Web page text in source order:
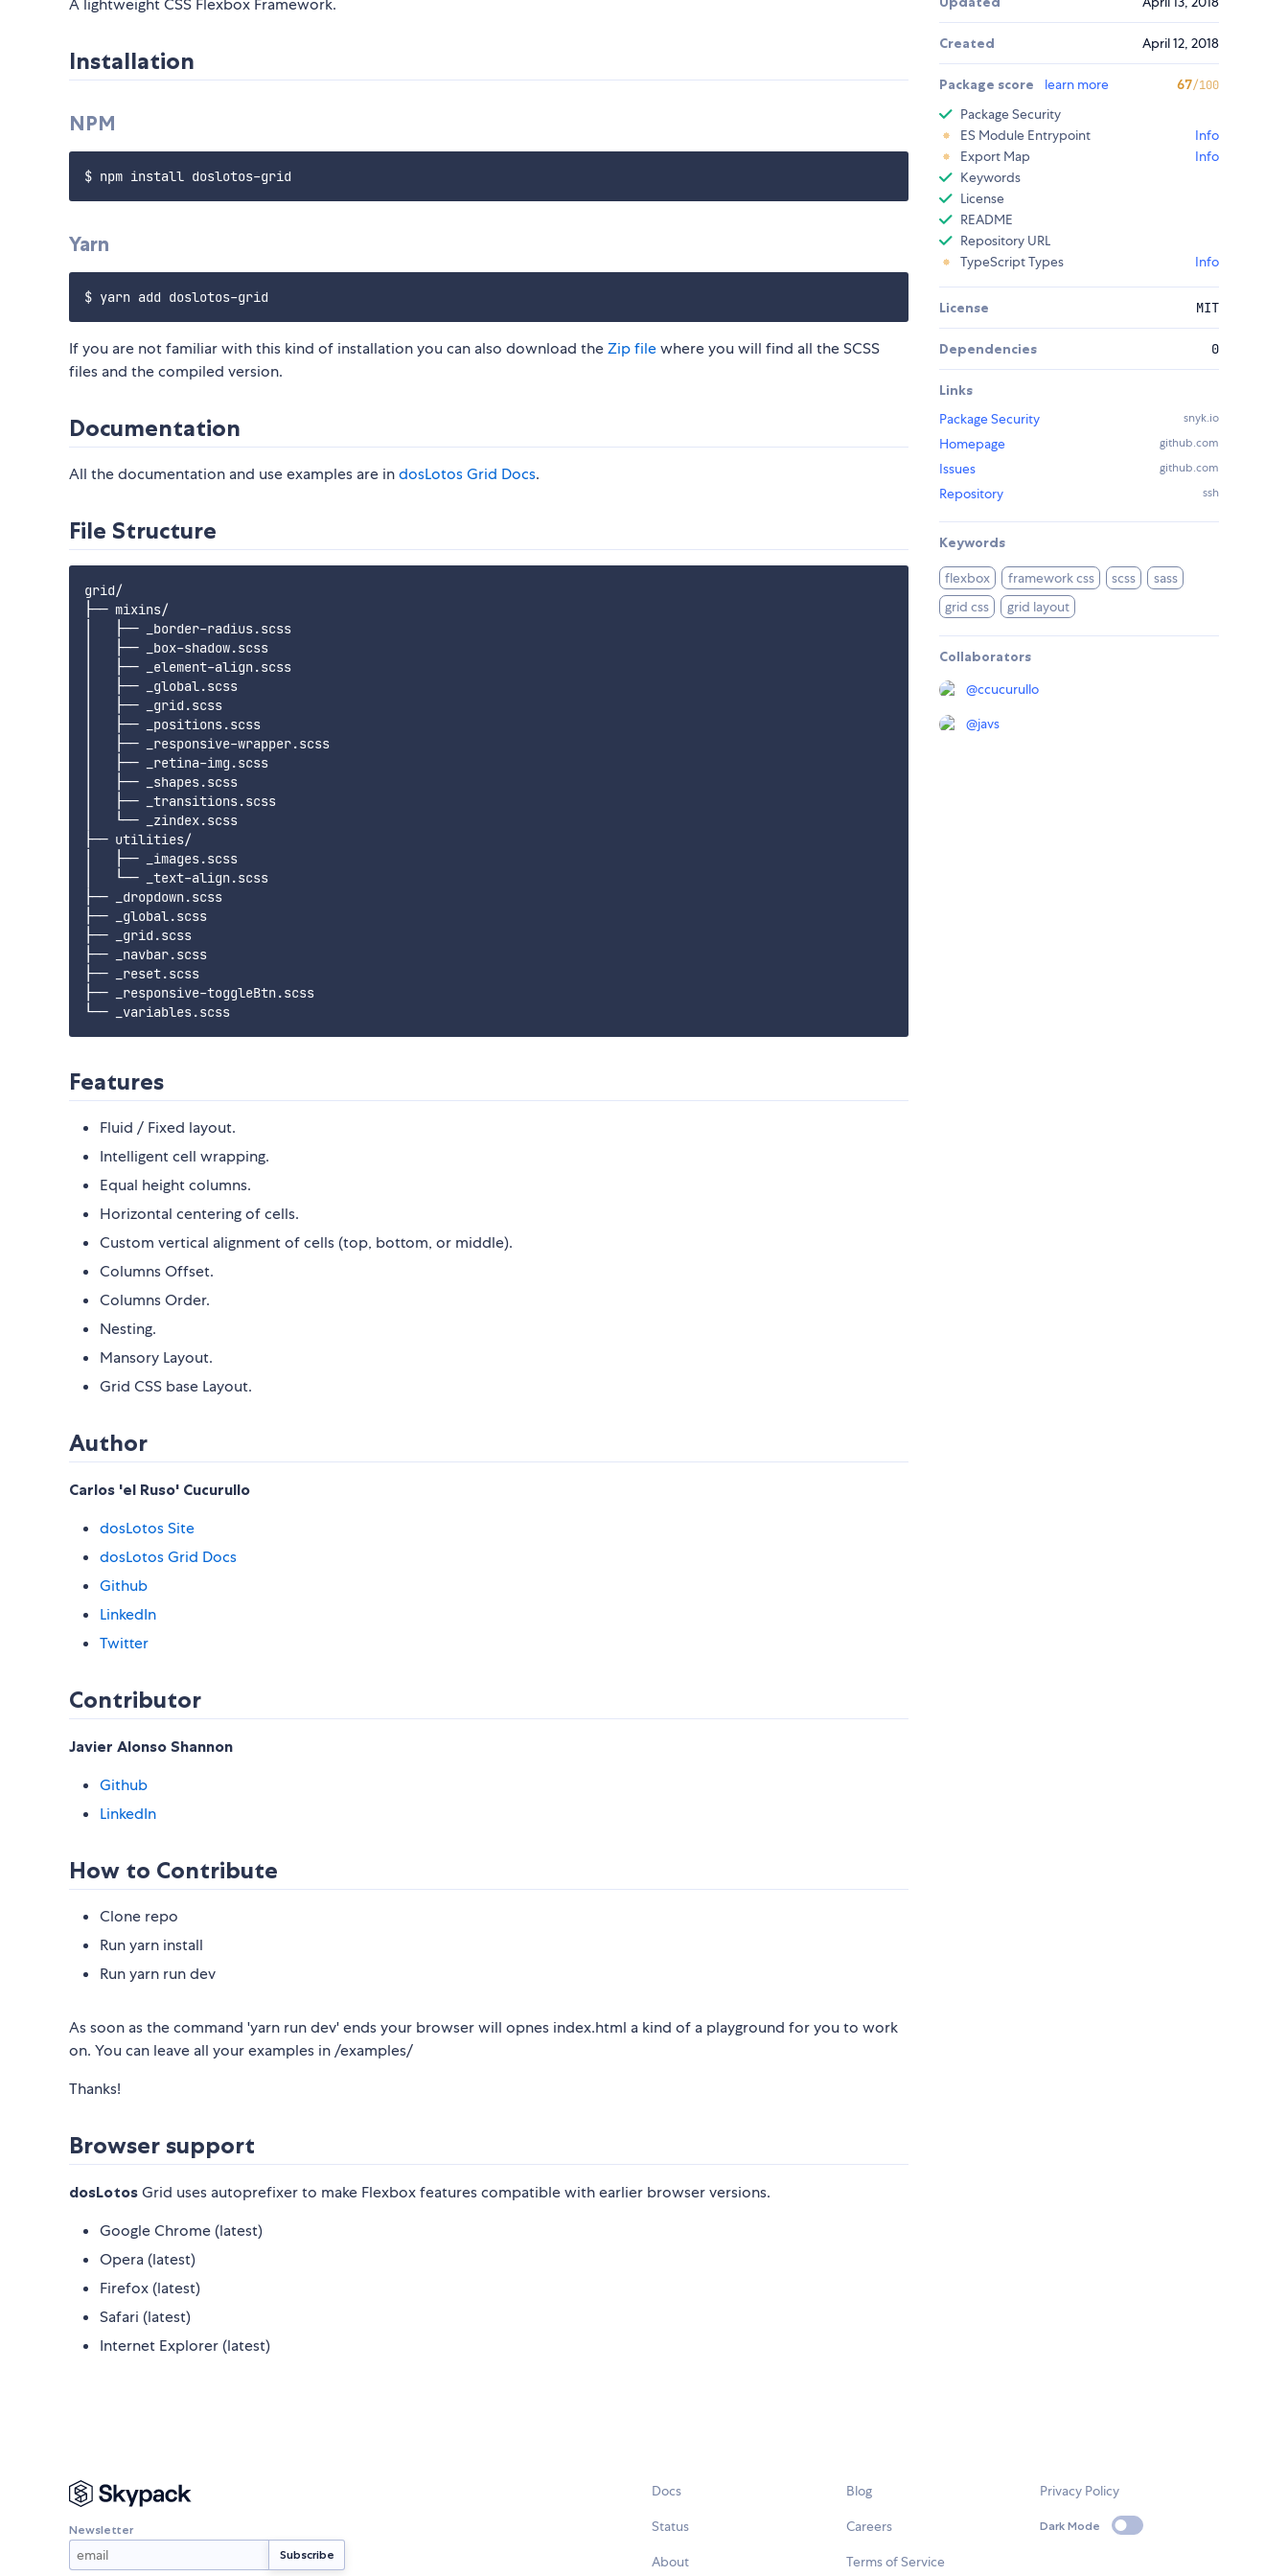
A lightweight CSS Flexbox Framework.
Installation
NPM
Yarn
If you are not familiar with this kind of installation you can also download theZip filewhere you will find all the SCSS
files and the compiled version.
Documentation
All the documentation and use examples are indosLotos Grid Docs.
File Structure
grid/
├── mixins/
│   ├── _border-radius.scss
│   ├── _box-shadow.scss
│   ├── _element-align.scss
│   ├── _global.scss
│   ├── _grid.scss
│   ├── _positions.scss
│   ├── _responsive-wrapper.scss
│   ├── _retina-img.scss
│   ├── _shapes.scss
│   ├── _transitions.scss
│   └── _zindex.scss
├── utilities/
│   ├── _images.scss
│   └── _text-align.scss
├── _dropdown.scss
├── _global.scss
├── _grid.scss
├── _navbar.scss
├── _reset.scss
├── _responsive-toggleBtn.scss
Features
Fluid / Fixed layout.
Intelligent cell wrapping.
Equal height columns.
Horizontal centering of cells.
Custom vertical alignment of cells (top, bottom, or middle).
Columns Offset.
Columns Order.
Nesting.
Mansory Layout.
Grid CSS base Layout.
Author
Carlos 'el Ruso' Cucurullo
dosLotos Site
dosLotos Grid Docs
Github
LinkedIn
Twitter
Contributor
Javier Alonso Shannon
Github
LinkedIn
How to Contribute
Clone repo
Run yarn install
Run yarn run dev
As soon as the command 'yarn run dev' ends your browser will opnes index.html a kind of a playground for you to work
on. You can leave all your examples in /examples/
Thanks!
Browser support
dosLotos Grid uses autoprefixer to make Flexbox features compatible with earlier browser versions.
Google Chrome (latest)
Opera (latest)
Firefox (latest)
Safari (latest)
Internet Explorer (latest)
Created April 12, 2018
Package score learn more 67/100
Package Security
ES Module Entrypoint
Info
Export Map
Info
Keywords
License
README
Repository URL
TypeScript Types
Info
License MIT
Dependencies 0
Links
Package Security
snyk.io
Homepage github.com
Issues github.com
Repository ssh
Keywords
flexbox framework css scss
sass
grid css
grid layout
Collaborators
@ccucurullo
@javs
Newsletter
Docs
Status
About
Blog
Careers
Terms of Service
Privacy Policy
Dark Mode